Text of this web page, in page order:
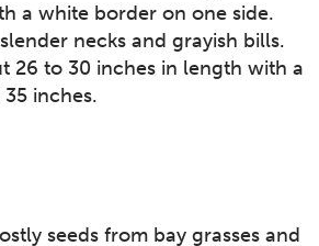
a white border on one side.
necks and grayish bills.
26 to 30 inches in length with a
inches.
seeds from bay grasses and